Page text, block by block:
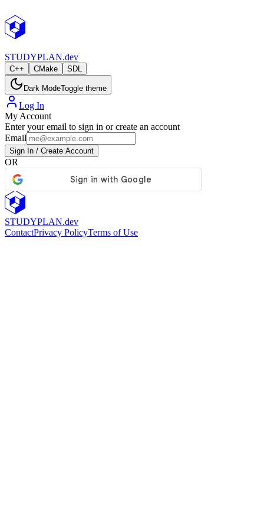
STUDYPLAN.dev
C++ CMake SDL
Dark ModeToggle theme
Log In
My Account
Enter your email to sign in or create an account
Email
Sign In / Create Account
OR
STUDYPLAN.dev
ContactPrivacy PolicyTerms of Use